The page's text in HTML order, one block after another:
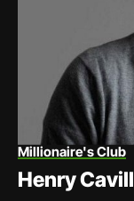
Millionaire's Club
Henry Cavill